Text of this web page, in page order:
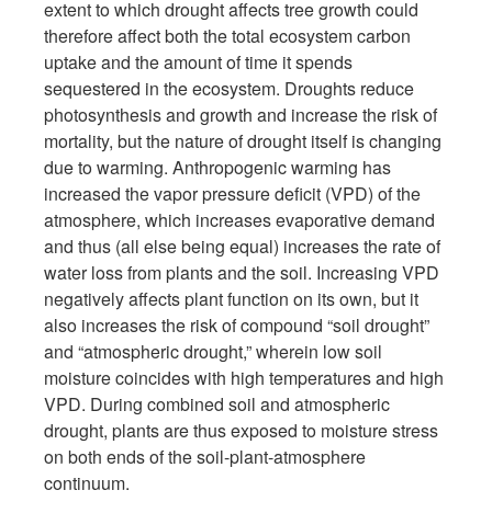
extent to which drought affects tree growth could
therefore affect both the total ecosystem carbon
uptake and the amount of time it spends
sequestered in the ecosystem. Droughts reduce
photosynthesis and growth and increase the risk of
mortality, but the nature of drought itself is changing
due to warming. Anthropogenic warming has
increased the vapor pressure deficit (VPD) of the
atmosphere, which increases evaporative demand
and thus (all else being equal) increases the rate of
water loss from plants and the soil. Increasing VPD
negatively affects plant function on its own, but it
also increases the risk of compound “soil drought”
and “atmospheric drought,” wherein low soil
moisture coincides with high temperatures and high
VPD. During combined soil and atmospheric
drought, plants are thus exposed to moisture stress
on both ends of the soil-plant-atmosphere
continuum.